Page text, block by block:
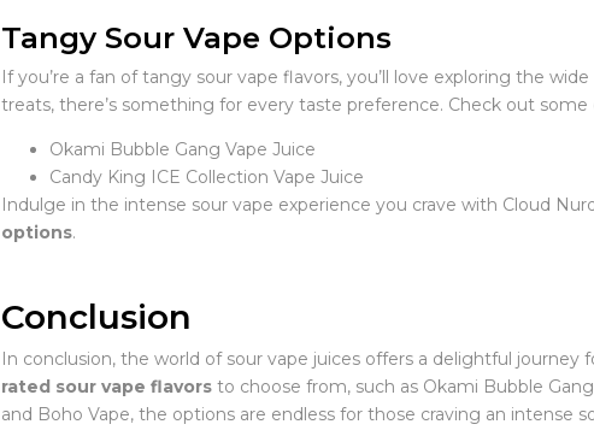
Tangy Sour Vape Options
If you’re a fan of tangy sour vape flavors, you’ll love exploring the
treats, there’s something for every taste preference. Check out some
Okami Bubble Gang Vape Juice
Candy King ICE Collection Vape Juice
Indulge in the intense sour vape experience you crave with Cloud
options.
Conclusion
In conclusion, the world of sour vape juices offers a delightful
rated sour vape flavorsto choose from, such as Okami Bubble
and Boho Vape, the options are endless for those craving an intense